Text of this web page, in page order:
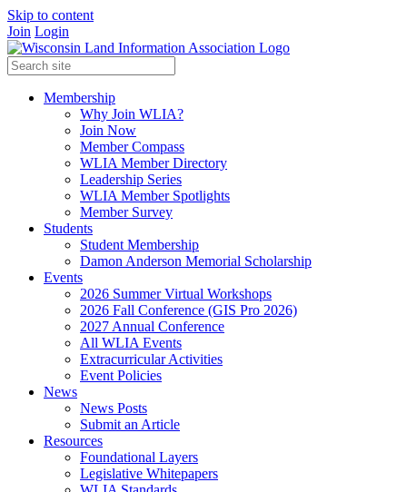
Skip to content
Join Login
Membership
Why Join WLIA?
Join Now
Member Compass
WLIA Member Directory
Leadership Series
WLIA Member Spotlights
Member Survey
Students
Student Membership
Damon Anderson Memorial Scholarship
Events
2026 Summer Virtual Workshops
2026 Fall Conference (GIS Pro 2026)
2027 Annual Conference
All WLIA Events
Extracurricular Activities
Event Policies
News
News Posts
Submit an Article
Resources
Foundational Layers
Legislative Whitepapers